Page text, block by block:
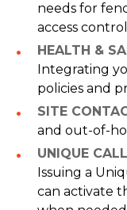
needs for
access control
HEALTH &
Integrating
policies and
SITE
and out-of-
UNIQUE
Issuing a
can activate